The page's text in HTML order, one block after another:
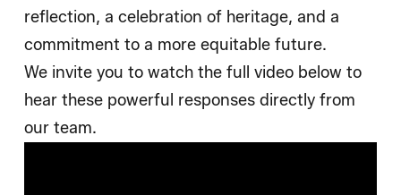
reflection, a celebration of heritage, and a
commitment to a more equitable future.
We invite you to watch the full video below to
hear these powerful responses directly from
our team.